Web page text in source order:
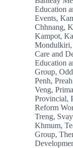
Education
Events,
Chhnang,
Kampot,
Mondulkiri,
Care and
Education
Group,
Penh,
Veng,
Provincial,
Reform
Treng,
Khmum,
Group,